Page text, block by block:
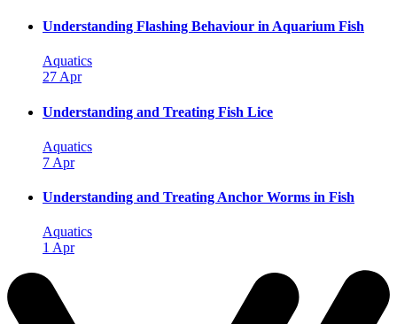
Understanding Flashing Behaviour in Aquarium Fish
Aquatics
27 Apr
Understanding and Treating Fish Lice
Aquatics
7 Apr
Understanding and Treating Anchor Worms in Fish
Aquatics
1 Apr